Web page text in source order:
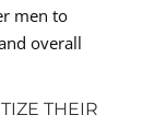
men to
overall
THEIR